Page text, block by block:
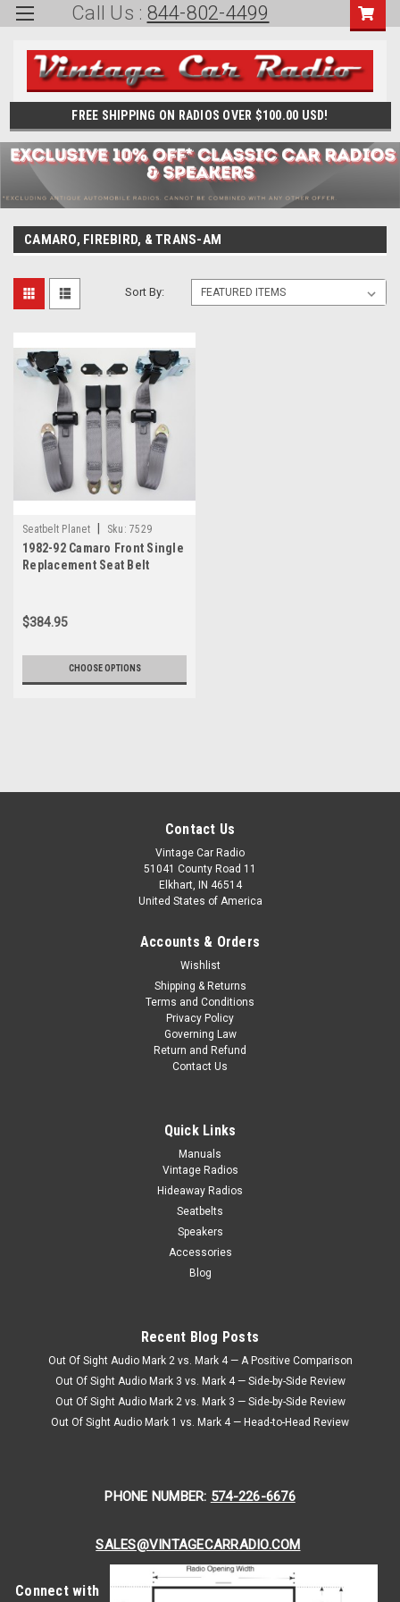
Call Us : 844-802-4499
FREE SHIPPING ON RADIOS OVER $100.00 USD!
CAMARO, FIREBIRD, & TRANS-AM
Sort By:
Seatbelt Planet Sku: 7529
1982-92 Camaro Front Single
Replacement Seat Belt
$384.95
CHOOSE OPTIONS
1982-92 Camaro Front Single Replacement
1982-92 Camaro Front Single Replacement Seat Belt 1982-
92 Camaro Front Single Replacement Seat Belt If you’re
restoring a third-generation Camaro or simply want to
$384.95
Contact Us
Vintage Car Radio
51041 County Road 11
Elkhart, IN 46514
United States of America
Accounts & Orders
Wishlist
Shipping & Returns
Terms and Conditions
Privacy Policy
Governing Law
Return and Refund
Contact Us
Quick Links
Manuals
Vintage Radios
Hideaway Radios
Seatbelts
Speakers
Accessories
Blog
Recent Blog Posts
Out Of Sight Audio Mark 2 vs. Mark 4 — A Positive Comparison
Out Of Sight Audio Mark 3 vs. Mark 4 — Side-by-Side Review
Out Of Sight Audio Mark 2 vs. Mark 3 — Side-by-Side Review
Out Of Sight Audio Mark 1 vs. Mark 4 — Head-to-Head Review
PHONE NUMBER: 574-226-6676
SALES@VINTAGECARRADIO.COM
Connect with